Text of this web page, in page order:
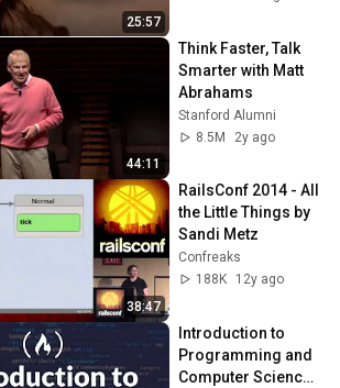
25:57
44:11
Think Faster, Talk
Smarter with Matt
Abrahams
Stanford Alumni
8.5M
2y ago
38:47
RailsConf 2014 - All
the Little Things by
Sandi Metz
Confreaks
188K
12y ago
Introduction to
Programming and
Computer Science -